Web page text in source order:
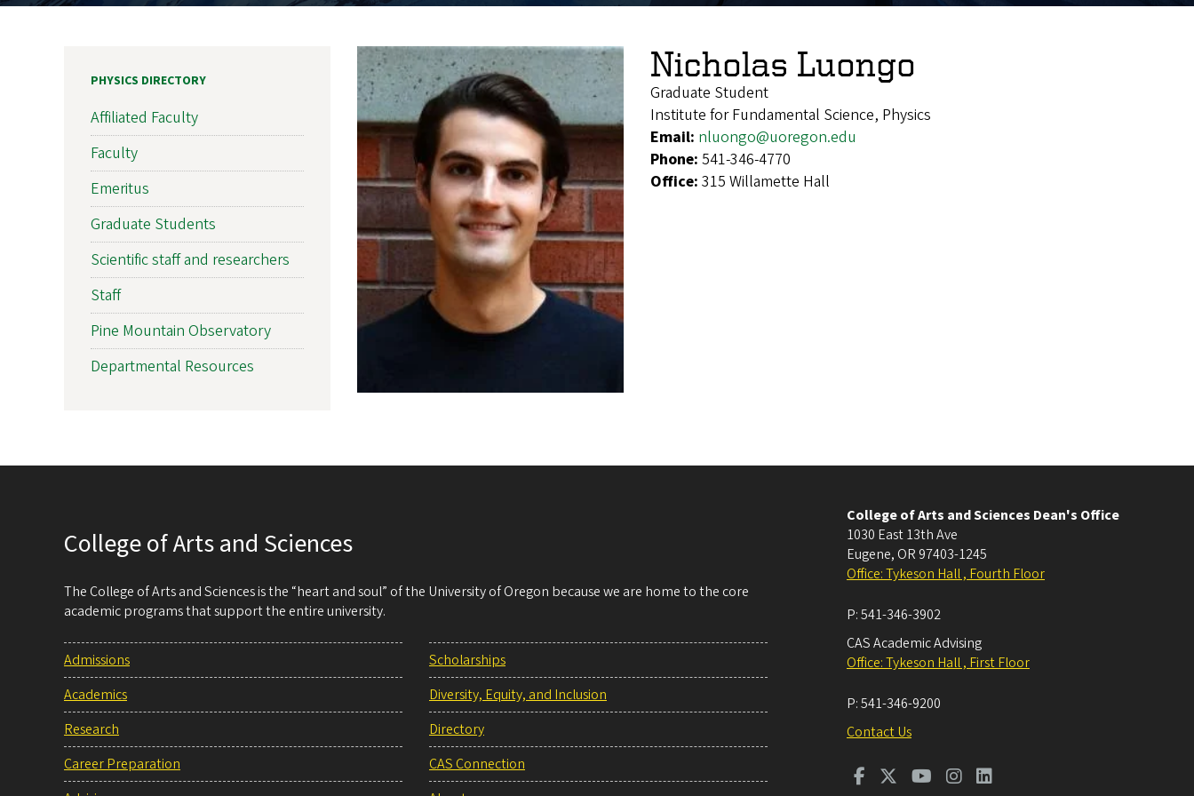
Nicholas Luongo
Graduate Student
Institute for Fundamental Science, Physics
Email: nluongo@uoregon.edu
Phone: 541-346-4770
Office: 315 Willamette Hall
PHYSICS DIRECTORY
Affiliated Faculty
Faculty
Emeritus
Graduate Students
Scientific staff and researchers
Staff
Pine Mountain Observatory
Departmental Resources
College of Arts and Sciences
The College of Arts and Sciences is the “heart and soul” of the University of Oregon because we are home to the core
academic programs that support the entire university.
Admissions
Academics
Research
Career Preparation
Scholarships
Diversity, Equity, and Inclusion
Directory
CAS Connection
College of Arts and Sciences Dean's Office
1030 East 13th Ave
Eugene, OR 97403-1245
Office: Tykeson Hall , Fourth Floor
P:541-346-3902
CAS Academic Advising
Office: Tykeson Hall , First Floor
P:541-346-9200
Contact Us